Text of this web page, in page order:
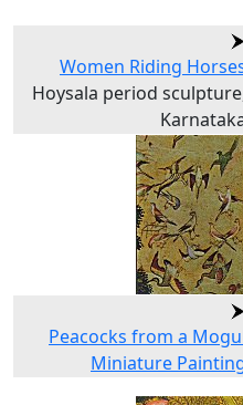
Women Riding
Hoysala period
Peacocks from a
Miniature